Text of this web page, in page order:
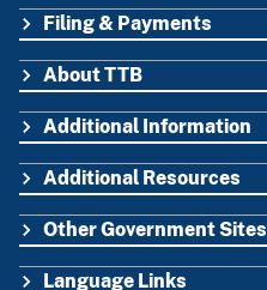
FOOTER
Filing & Payments
About TTB
Additional Information
Additional Resources
Other Government Sites
Language Links